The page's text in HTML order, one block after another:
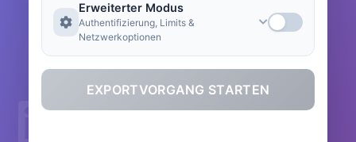
Erweiterter Modus
Authentifizierung, Limits &
Netzwerkoptionen
EXPORTVORGANG STARTEN